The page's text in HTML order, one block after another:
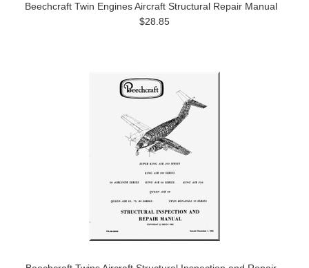
Beechcraft Twin Engines Aircraft Structural Repair Manual
$28.85